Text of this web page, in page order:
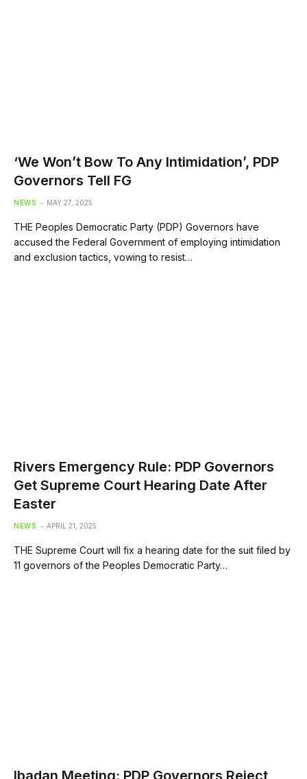
‘We Won’t Bow To Any Intimidation’, PDP
Governors Tell FG
NEWS MAY 27, 2025
THE Peoples Democratic Party (PDP) Governors have
accused the Federal Government of employing intimidation
and exclusion tactics, vowing to resist…
Rivers Emergency Rule: PDP Governors
Get Supreme Court Hearing Date After
Easter
NEWS APRIL 21, 2025
THE Supreme Court will fix a hearing date for the suit filed by
11 governors of the Peoples Democratic Party…
Ibadan Meeting: PDP Governors Reject